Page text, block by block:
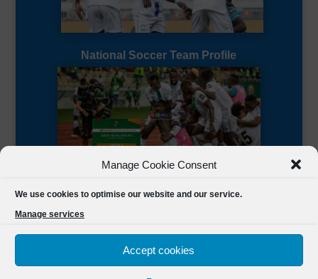
Manage Cookie Consent
We use cookies to optimise our website and our service.
Manage services
Accept cookies
National Soccer Team Profile